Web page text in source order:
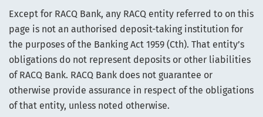
Except for RACQ Bank, any RACQ entity referred to on this
page is not an authorised deposit-taking institution for
the purposes of the Banking Act 1959 (Cth). That entity’s
obligations do not represent deposits or other liabilities
of RACQ Bank. RACQ Bank does not guarantee or
otherwise provide assurance in respect of the obligations
of that entity, unless noted otherwise.